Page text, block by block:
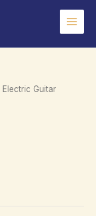
Electric Guitar